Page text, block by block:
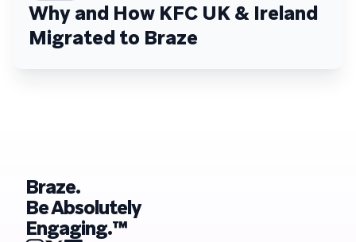
Why and How KFC UK & Ireland
Migrated to Braze
Braze.
Be Absolutely
Engaging.™